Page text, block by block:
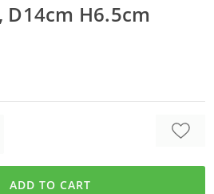
D14cm H6.5cm
ADD TO CART